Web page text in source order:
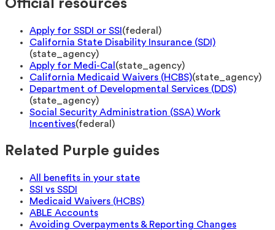
Official resources
Apply for SSDI or SSI (federal )
California State Disability Insurance (SDI)
(state_agency)
Apply for Medi-Cal (state_agency)
California Medicaid Waivers (HCBS)(state_agency)
Department of Developmental Services (DDS)
(state_agency)
Social Security Administration (SSA) Work
Incentives(federal )
Related Purple guides
All benefits in your state
SSI vs SSDI
Medicaid Waivers (HCBS)
ABLE Accounts
Avoiding Overpayments & Reporting Changes